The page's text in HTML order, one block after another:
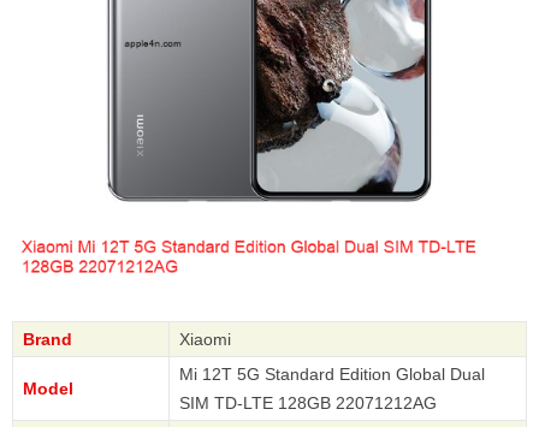
Brand Xiaomi
Model
Mi 12T 5G Standard Edition Global Dual
SIM TD-LTE 128GB 22071212AG